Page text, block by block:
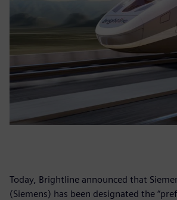
Today, Brightline announced that
(Siemens) has been designated the